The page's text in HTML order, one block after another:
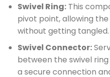
Swivel Ring:This
pivot point, allowing
without getting tangled.
Swivel Connector:
between the swivel
a secure connection